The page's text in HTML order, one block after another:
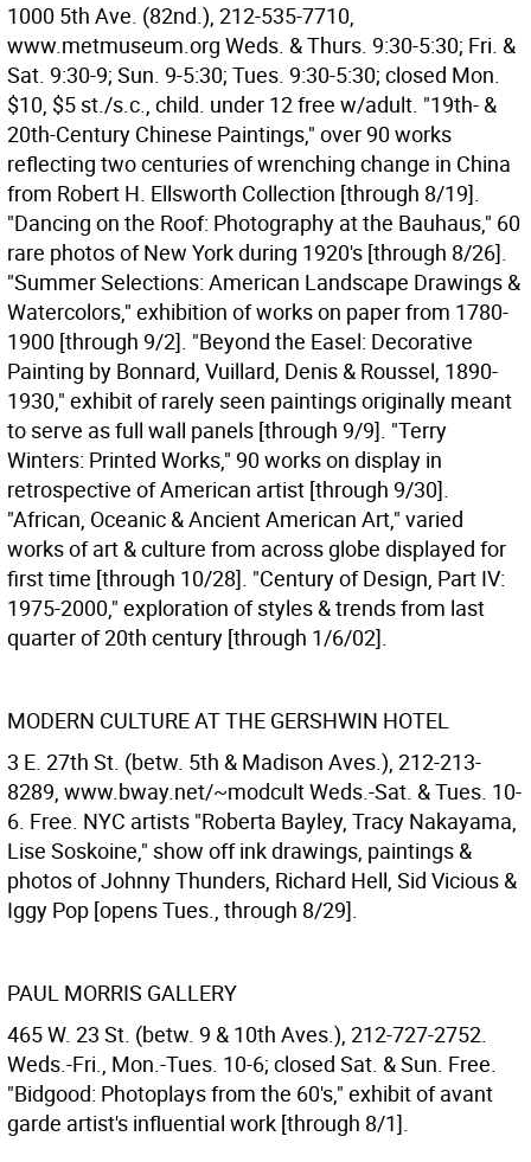
1000 5th Ave. (82nd.), 212-535-7710,
www.metmuseum.org Weds. & Thurs. 9:30-5:30; Fri. &
Sat. 9:30-9; Sun. 9-5:30; Tues. 9:30-5:30; closed Mon.
$10, $5 st./s.c., child. under 12 free w/adult. "19th- &
20th-Century Chinese Paintings," over 90 works
reflecting two centuries of wrenching change in China
from Robert H. Ellsworth Collection [through 8/19].
"Dancing on the Roof: Photography at the Bauhaus," 60
rare photos of New York during 1920's [through 8/26].
"Summer Selections: American Landscape Drawings &
Watercolors," exhibition of works on paper from 1780-
1900 [through 9/2]. "Beyond the Easel: Decorative
Painting by Bonnard, Vuillard, Denis & Roussel, 1890-
1930," exhibit of rarely seen paintings originally meant
to serve as full wall panels [through 9/9]. "Terry
Winters: Printed Works," 90 works on display in
retrospective of American artist [through 9/30].
"African, Oceanic & Ancient American Art," varied
works of art & culture from across globe displayed for
first time [through 10/28]. "Century of Design, Part IV:
1975-2000," exploration of styles & trends from last
quarter of 20th century [through 1/6/02].
MODERN CULTURE AT THE GERSHWIN HOTEL
3 E. 27th St. (betw. 5th & Madison Aves.), 212-213-
8289, www.bway.net/~modcult Weds.-Sat. & Tues. 10-
6. Free. NYC artists "Roberta Bayley, Tracy Nakayama,
Lise Soskoine," show off ink drawings, paintings &
photos of Johnny Thunders, Richard Hell, Sid Vicious &
Iggy Pop [opens Tues., through 8/29].
PAUL MORRIS GALLERY
465 W. 23 St. (betw. 9 & 10th Aves.), 212-727-2752.
Weds.-Fri., Mon.-Tues. 10-6; closed Sat. & Sun. Free.
"Bidgood: Photoplays from the 60's," exhibit of avant
garde artist's influential work [through 8/1].